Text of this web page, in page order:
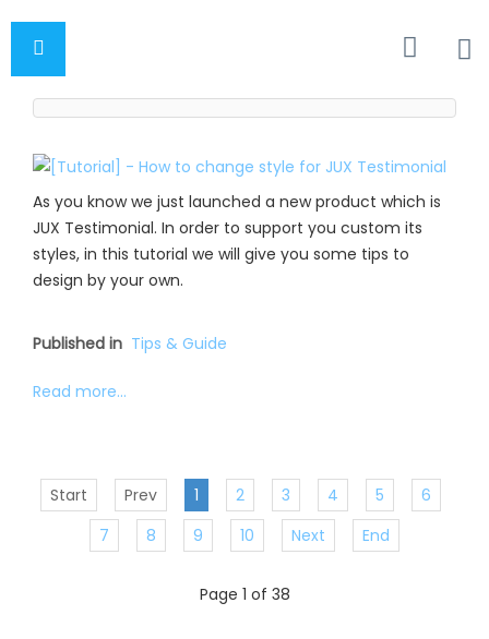
As you know we just launched a new product which is
JUX Testimonial. In order to support you custom its
styles, in this tutorial we will give you some tips to
design by your own.
Published in Tips & Guide
Read more...
Start Prev 1 2 3 4 5
6
7
8 9 10 Next End
Page 1 of 38